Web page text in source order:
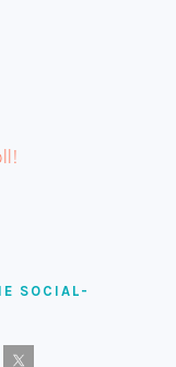
SOCIAL-